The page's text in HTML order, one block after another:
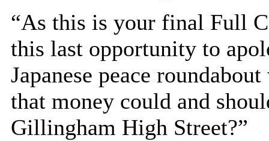
“As this is your final Full
this last opportunity to
Japanese peace
that money could and
Gillingham High Street?”